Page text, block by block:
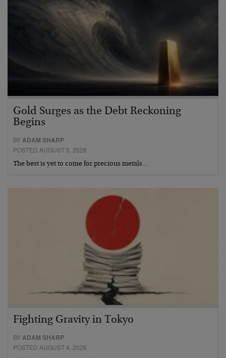
Gold Surges as the Debt Reckoning
Begins
BY ADAM SHARP
POSTED AUGUST 5, 2026
The best is yet to come for precious metals…
Fighting Gravity in Tokyo
BYADAM SHARP
POSTED AUGUST 4, 2026